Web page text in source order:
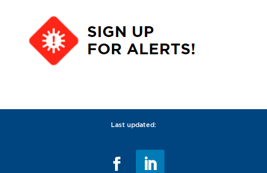
Last updated: